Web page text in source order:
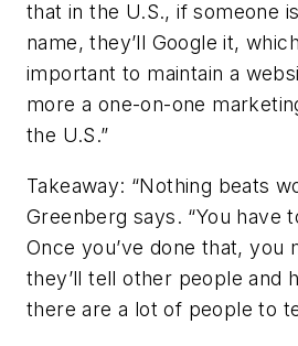
that in the U.S., if someone
name, they’ll Google it,
important to maintain a
more a one-on-one
the U.S.”
Takeaway: “Nothing beats
Greenberg says. “You have
Once you’ve done that, you
they’ll tell other people and
there are a lot of people to